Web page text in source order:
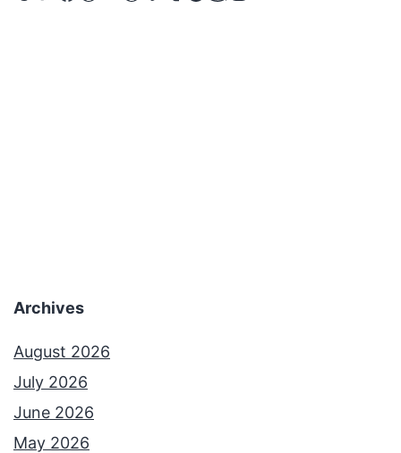
Archives
August 2026
July 2026
June 2026
May 2026